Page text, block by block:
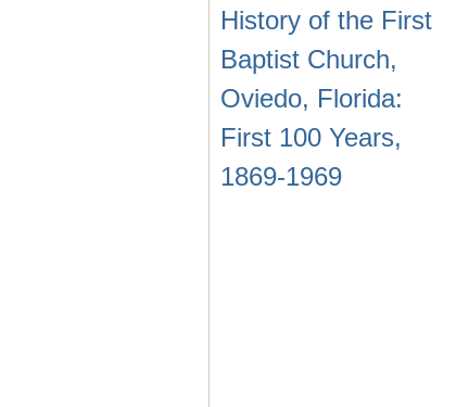
History of the First
Baptist Church,
Oviedo, Florida:
First 100 Years,
1869-1969